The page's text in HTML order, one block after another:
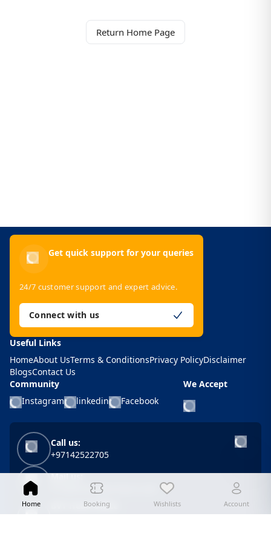
Return Home Page
Home Booking Wishlists Account
Get quick support for your queries
24/7 customer support and expert advice.
Connect with us
Useful Links
HomeAbout UsTerms & ConditionsPrivacy PolicyDisclaimer
BlogsContact Us
Community
Instagram
linkedin Facebook
We Accept
Call us:
+97142522705
Mail us:
info@bestvalue-tours.com
BVT Head Office
Unit 508, Khaleej Center, Bur Dubai, P.O. Box